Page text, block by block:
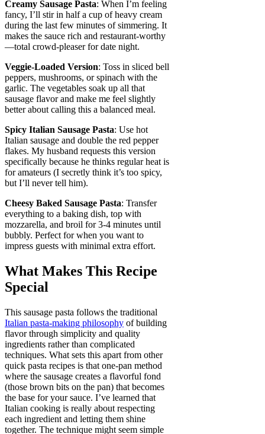
Creamy Sausage Pasta: When I’m feeling
fancy, I’ll stir in half a cup of heavy cream
during the last few minutes of simmering. It
makes the sauce rich and restaurant-worthy
—total crowd-pleaser for date night.
Veggie-Loaded Version: Toss in sliced bell
peppers, mushrooms, or spinach with the
garlic. The vegetables soak up all that
sausage flavor and make me feel slightly
better about calling this a balanced meal.
Spicy Italian Sausage Pasta: Use hot
Italian sausage and double the red pepper
flakes. My husband requests this version
specifically because he thinks regular heat is
for amateurs (I secretly think it’s too spicy,
but I’ll never tell him).
Cheesy Baked Sausage Pasta: Transfer
everything to a baking dish, top with
mozzarella, and broil for 3-4 minutes until
bubbly. Perfect for when you want to
impress guests with minimal extra effort.
What Makes This Recipe
Special
This sausage pasta follows the traditional
Italian pasta-making philosophy of building
flavor through simplicity and quality
ingredients rather than complicated
techniques. What sets this apart from other
quick pasta recipes is that one-pan method
where the sausage creates a flavorful fond
(those brown bits on the pan) that becomes
the base for your sauce. I’ve learned that
Italian cooking is really about respecting
each ingredient and letting them shine
together. The technique might seem simple